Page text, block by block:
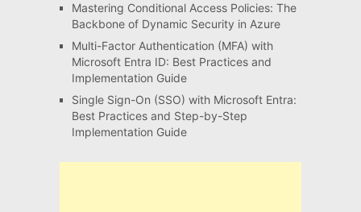
Mastering Conditional Access Policies: The
Backbone of Dynamic Security in Azure
Multi-Factor Authentication (MFA) with
Microsoft Entra ID: Best Practices and
Implementation Guide
Single Sign-On (SSO) with Microsoft Entra:
Best Practices and Step-by-Step
Implementation Guide